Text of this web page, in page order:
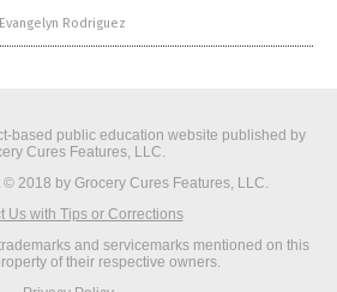
Evangelyn Rodriguez
based public education website published by
Cures Features, LLC.
2018 by Grocery Cures Features, LLC.
Us with Tips or Corrections
and servicemarks mentioned on this
of their respective owners.